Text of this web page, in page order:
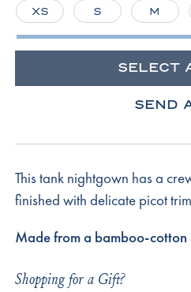
XS S M
SELECT
SEND
This tank nightgown has a
finished with delicate picot
Made from a bamboo-cotton
Shopping for a Gift?